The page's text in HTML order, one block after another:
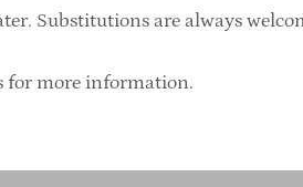
Substitutions are always
for more information.